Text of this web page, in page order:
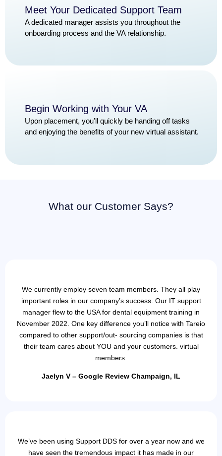
Meet Your Dedicated Support Team
A dedicated manager assists you throughout the
onboarding process and the VA relationship.
Begin Working with Your VA
Upon placement, you’ll quickly be handing off tasks
and enjoying the benefits of your new virtual assistant.
What our Customer Says?
We currently employ seven team members. They all play
important roles in our company’s success. Our IT support
manager flew to the USA for dental equipment training in
November 2022. One key difference you’ll notice with Tareio
compared to other support/out- sourcing companies is that
their team cares about YOU and your customers. virtual
members.
Jaelyn V – Google Review Champaign, IL
We’ve been using Support DDS for over a year now and we
have seen the tremendous impact it has made in our